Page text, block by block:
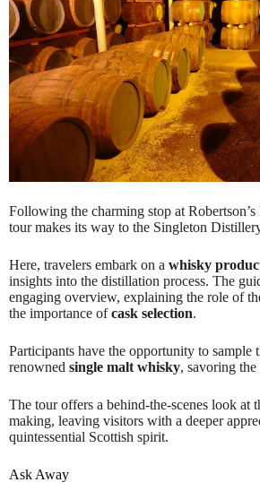
Following the charming stop at Robertson’s
tour makes its way to the Singleton
Here, travelers embark on a whisky
insights into the distillation process. The
engaging overview, explaining the role of
the importance ofcask selection.
Participants have the opportunity to sample
renowned single malt whisky, savoring
The tour offers a behind-the-scenes look at
making, leaving visitors with a deeper
quintessential Scottish spirit.
Ask Away